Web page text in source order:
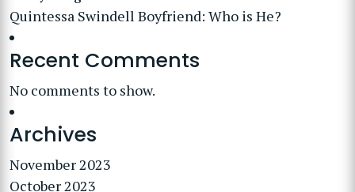
Quintessa Swindell Boyfriend: Who is He?
Recent Comments
No comments to show.
Archives
November 2023
October 2023